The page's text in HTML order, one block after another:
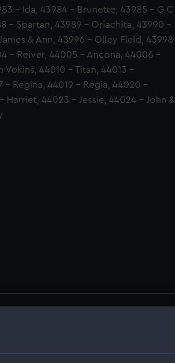
- Ida, 43984 - Brunette, 43985 - G C
- Spartan, 43989 - Oriachita, 43990 -
& Ann, 43996 - Olley Field, 43998
- Reiver, 44005 - Ancona, 44006 -
44010 - Titan, 44013 -
- Regina, 44019 - Regia, 44020 -
Harriet, 44023 - Jessie, 44024 - John &